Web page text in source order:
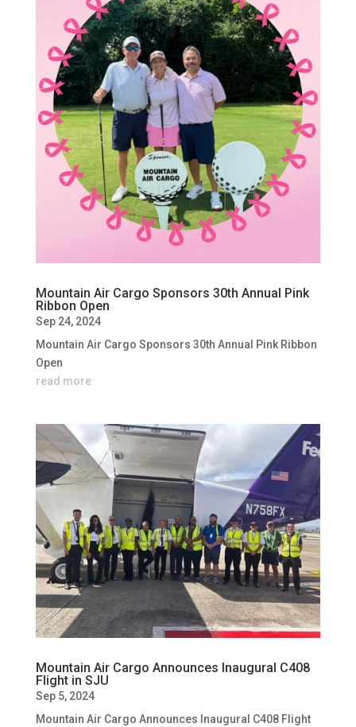
Mountain Air Cargo Sponsors 30th Annual Pink
Ribbon Open
Sep 24, 2024
Mountain Air Cargo Sponsors 30th Annual Pink Ribbon
Open
read more
Mountain Air Cargo Announces Inaugural C408
Flight in SJU
Sep 5, 2024
Mountain Air Cargo Announces Inaugural C408 Flight